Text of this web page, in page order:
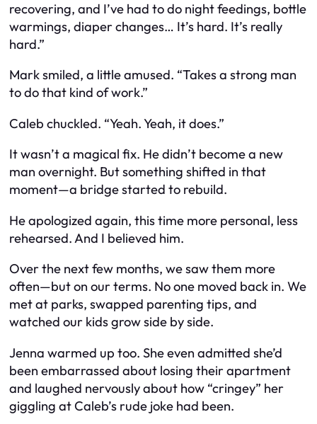
recovering, and I’ve had to do night feedings, bottle
warmings, diaper changes… It’s hard. It’s really
hard.”
Mark smiled, a little amused. “Takes a strong man
to do that kind of work.”
Caleb chuckled. “Yeah. Yeah, it does.”
It wasn’t a magical fix. He didn’t become a new
man overnight. But something shifted in that
moment—a bridge started to rebuild.
He apologized again, this time more personal, less
rehearsed. And I believed him.
Over the next few months, we saw them more
often—but on ourterms. No one moved back in. We
met at parks, swapped parenting tips, and
watched our kids grow side by side.
Jenna warmed up too. She even admitted she’d
been embarrassed about losing their apartment
and laughed nervously about how “cringey” her
giggling at Caleb’s rude joke had been.